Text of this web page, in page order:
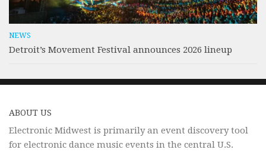
NEWS
Detroit’s Movement Festival announces 2026 lineup
ABOUT US
Electronic Midwest is primarily an event discovery tool
for electronic dance music events in the central U.S.